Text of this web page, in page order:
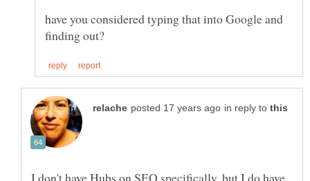
have you considered typing that into Google and
in reply to
I don't have Hubs on SEO specifically, but I do have